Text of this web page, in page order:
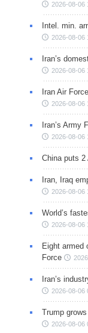
2026-08-06
Intel. min.
2026-08-06
Iran’s
2026-08-06
Iran Air
2026-08-06
Iran’s Army
2026-08-06
China puts 2
Iran, Iraq
2026-08-06
World’s
2026-08-06
Eight armed
Force
Iran’s
2026-08-06
Trump
2026-08-06